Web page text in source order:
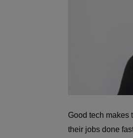
Good tech makes
their jobs done